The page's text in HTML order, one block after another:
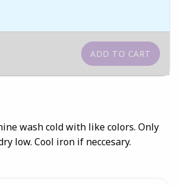
wash cold with like colors. Only
low. Cool iron if neccesary.